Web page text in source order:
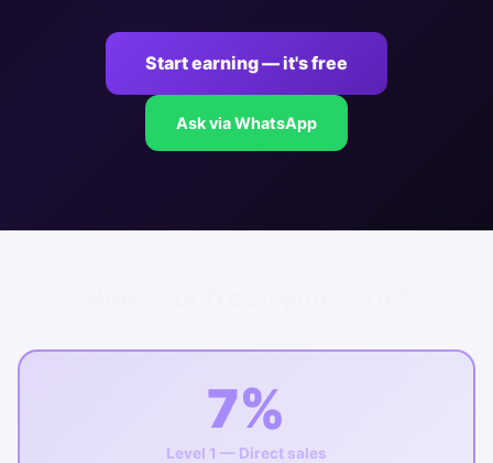
Start earning — it's free
Ask via WhatsApp
7%
Level 1 — Direct sales